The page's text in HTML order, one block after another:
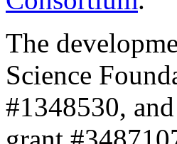
The
Science
#1348530,